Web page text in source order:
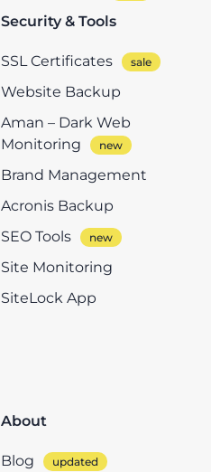
Security & Tools
SSL Certificates
Website Backup
Aman – Dark Web
Monitoring
Brand Management
Acronis Backup
SEO Tools
Site Monitoring
SiteLock App
About
Blog